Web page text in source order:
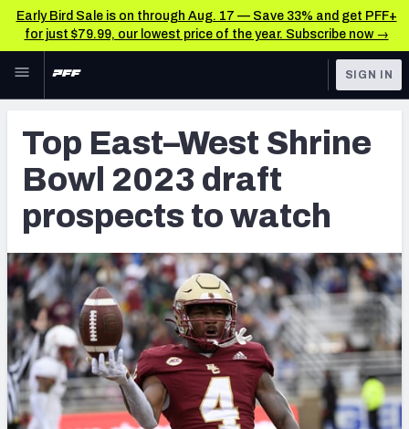
Early Bird Sale is on through Aug. 17 — Save 33% and get PFF+
for just $79.99, our lowest price of the year. Subscribe now →
Skip to main content
NFL
FANTASY
BETTING
DFS
NFL DRAFT
COLLEGE
OTHER PRO
LEAGUES
TOOLS
Big Board 2027
Build Your Own Big Board
Draft Pick Challenge
Mock Draft Simulator
Mock Draft Simulator Multiplayer
My Mock Drafts
SIGN IN
Top East–West Shrine
Bowl 2023 draft
prospects to watch